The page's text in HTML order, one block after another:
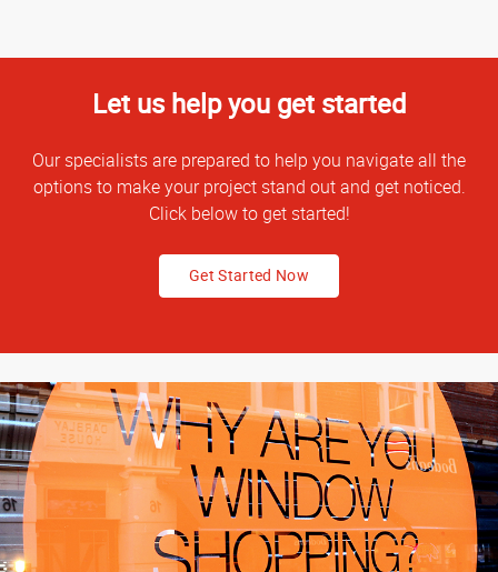
Let us help you get started
Our specialists are prepared to help you navigate all the
options to make your project stand out and get noticed.
Click below to get started!
Get Started Now